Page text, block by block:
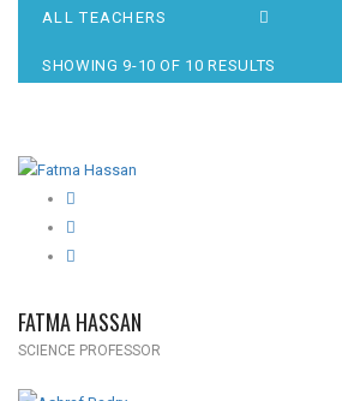
SHOWING 9-10 OF 10 RESULTS
FATMA HASSAN
SCIENCE PROFESSOR